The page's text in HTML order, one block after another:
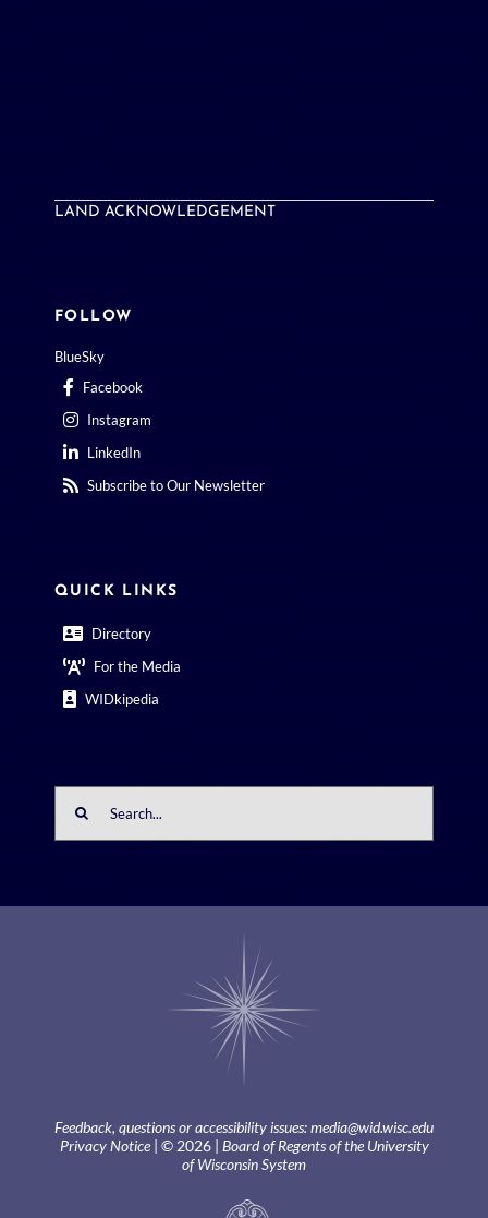
LAND ACKNOWLEDGEMENT
FOLLOW
BlueSky
Facebook
Instagram
LinkedIn
Subscribe to Our Newsletter
QUICK LINKS
Directory
For the Media
WIDkipedia
for:
Feedback, questions or accessibility issues:media@wid.wisc.edu
Privacy Notice| © 2026 | Board of Regents of the University
of Wisconsin System